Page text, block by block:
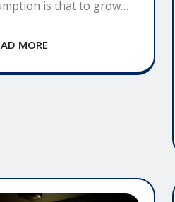
is that to grow…
MORE